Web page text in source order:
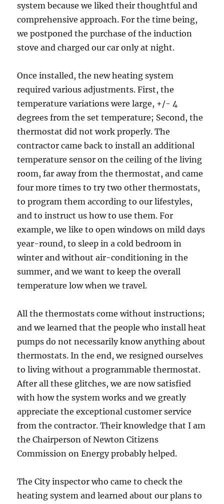
system because we liked their thoughtful and
comprehensive approach. For the time being,
we postponed the purchase of the induction
stove and charged our car only at night.
Once installed, the new heating system
required various adjustments. First, the
temperature variations were large, +/- 4
degrees from the set temperature; Second, the
thermostat did not work properly. The
contractor came back to install an additional
temperature sensor on the ceiling of the living
room, far away from the thermostat, and came
four more times to try two other thermostats,
to program them according to our lifestyles,
and to instruct us how to use them. For
example, we like to open windows on mild days
year-round, to sleep in a cold bedroom in
winter and without air-conditioning in the
summer, and we want to keep the overall
temperature low when we travel.
All the thermostats come without instructions;
and we learned that the people who install heat
pumps do not necessarily know anything about
thermostats. In the end, we resigned ourselves
to living without a programmable thermostat.
After all these glitches, we are now satisfied
with how the system works and we greatly
appreciate the exceptional customer service
from the contractor. Their knowledge that I am
the Chairperson of Newton Citizens
Commission on Energy probably helped.
The City inspector who came to check the
heating system and learned about our plans to